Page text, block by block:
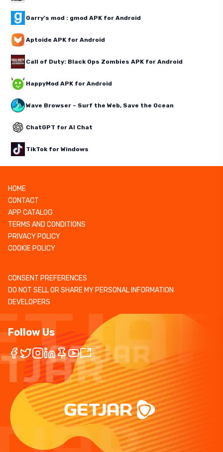
Garry's mod : gmod APK for Android
Aptoide APK for Android
Call of Duty: Black Ops Zombies APK for Android
HappyMod APK for Android
Wave Browser – Surf the Web, Save the Ocean
ChatGPT for AI Chat
TikTok for Windows
HOME
CONTACT
APP CATALOG
TERMS AND CONDITIONS
PRIVACY POLICY
COOKIE POLICY
CONSENT PREFERENCES
DO NOT SELL OR SHARE MY PERSONAL INFORMATION
DEVELOPERS
Follow Us